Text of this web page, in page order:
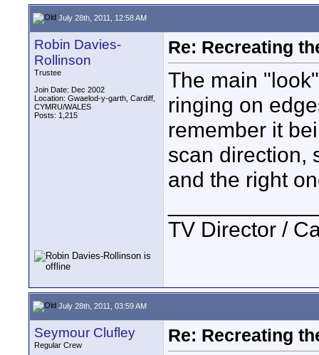
July 28th, 2011, 12:58 AM
Robin Davies-
Rollinson
Trustee
Join Date: Dec 2002
Location: Gwaelod-y-garth, Cardiff,
CYMRU/WALES
Posts: 1,215
Re: Recreating
The main
ringing on
remember it
scan direction,
and the right
TV Director /
July 28th, 2011, 03:59 AM
Seymour Clufley
Regular Crew
Re: Recreating